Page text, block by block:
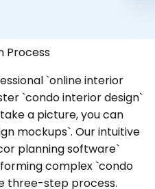
Process
`online interior
`condo interior design`
a picture, you can
mockups`. Our intuitive
planning software`
complex `condo
three-step process.